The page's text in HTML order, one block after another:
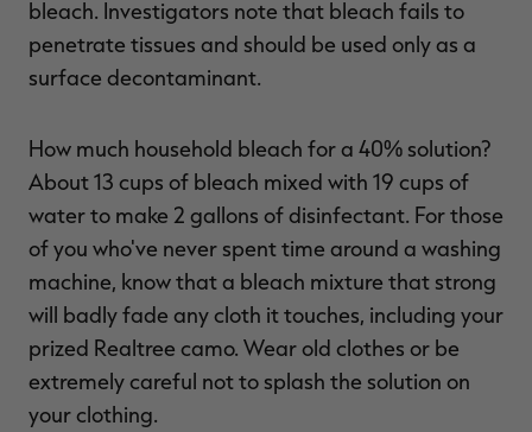
bleach. Investigators note that bleach fails to
penetrate tissues and should be used only as a
surface decontaminant.
How much household bleach for a 40% solution?
About 13 cups of bleach mixed with 19 cups of
water to make 2 gallons of disinfectant. For those
of you who've never spent time around a washing
machine, know that a bleach mixture that strong
will badly fade any cloth it touches, including your
prized Realtree camo. Wear old clothes or be
extremely careful not to splash the solution on
your clothing.